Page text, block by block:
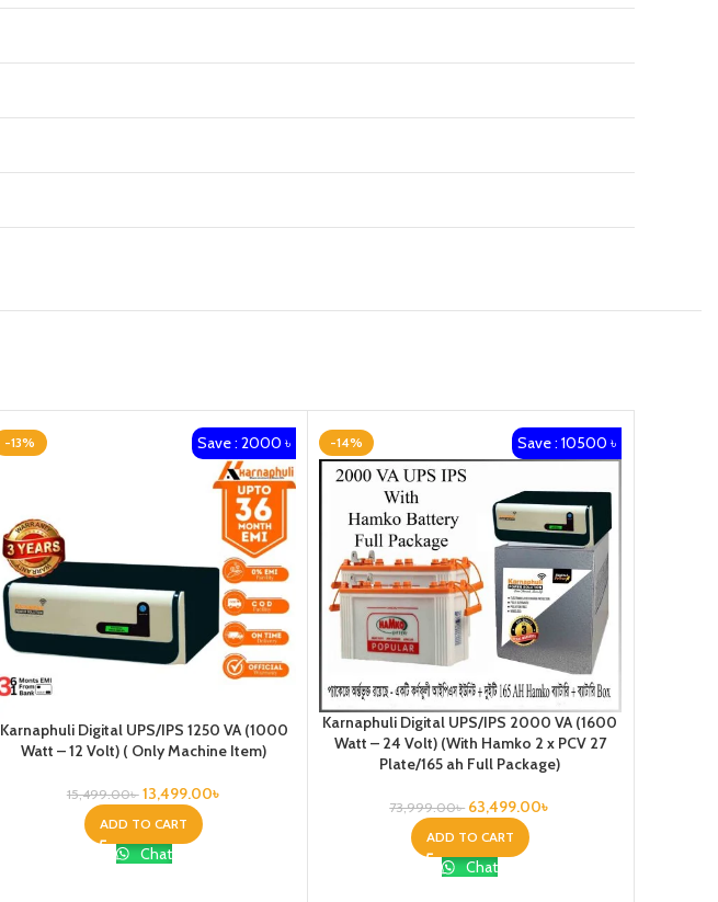
-13% Save : 2000 ৳
Karnaphuli Digital UPS/IPS 1250 VA (1000
Watt – 12 Volt) ( Only Machine Item)
15,499.00৳ 13,499.00৳
ADD TO CART
Chat
-14% Save : 10500 ৳
Karnaphuli Digital UPS/IPS 2000 VA (1600
Watt – 24 Volt) (With Hamko 2 x PCV 27
Plate/165 ah Full Package)
73,999.00৳ 63,499.00৳
ADD TO CART
Chat